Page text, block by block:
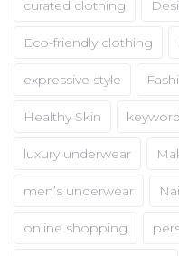
curated clothing
Eco-friendly clothing
expressive style
Healthy Skin
luxury underwear
men’s underwear
online shopping